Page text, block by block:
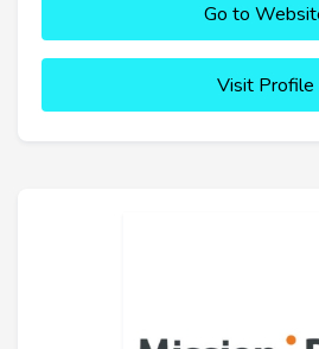
Go to
Visit Profile